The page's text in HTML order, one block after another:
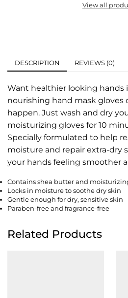
View all
DESCRIPTION REVIEWS (0)
Want healthier looking hands
nourishing hand mask gloves
happen. Just wash and dry
moisturizing gloves for 10
Specially formulated to help
moisture and repair extra-dry
your hands feeling smoother
Contains shea butter and
Locks in moisture to soothe dry skin
Gentle enough for dry, sensitive skin
Paraben-free and fragrance-free
Related Products